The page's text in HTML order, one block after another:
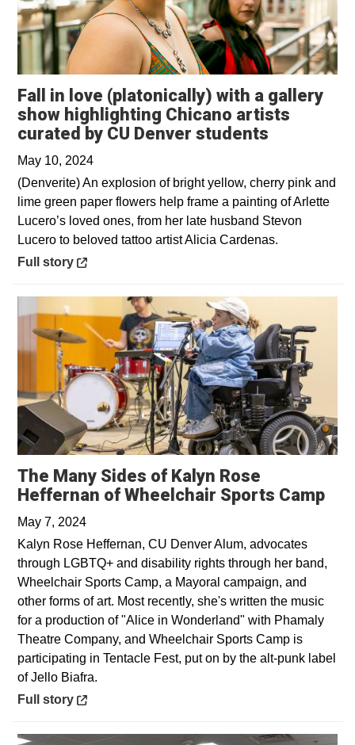
Fall in love (platonically) with a gallery
show highlighting Chicano artists
curated by CU Denver students
May 10, 2024
(Denverite) An explosion of bright yellow, cherry pink and
lime green paper flowers help frame a painting of Arlette
Lucero’s loved ones, from her late husband Stevon
Lucero to beloved tattoo artist Alicia Cardenas.
Opens in a new window
Full story
The Many Sides of Kalyn Rose
Heffernan of Wheelchair Sports Camp
May 7, 2024
Kalyn Rose Heffernan, CU Denver Alum, advocates
through LGBTQ+ and disability rights through her band,
Wheelchair Sports Camp, a Mayoral campaign, and
other forms of art. Most recently, she's written the music
for a production of "Alice in Wonderland" with Phamaly
Theatre Company, and Wheelchair Sports Camp is
participating in Tentacle Fest, put on by the alt-punk label
of Jello Biafra.
Opens in a new window
Full story